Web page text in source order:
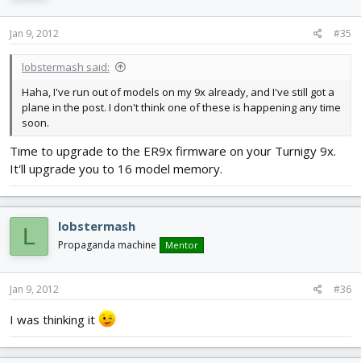
Jan 9, 2012 #35
lobstermash said:
Haha, I've run out of models on my 9x already, and I've still got a
plane in the post. I don't think one of these is happening any time
soon.
Time to upgrade to the ER9x firmware on your Turnigy 9x.
It'll upgrade you to 16 model memory.
L lobstermash
Propaganda machine Mentor
Jan 9, 2012 #36
I was thinking it